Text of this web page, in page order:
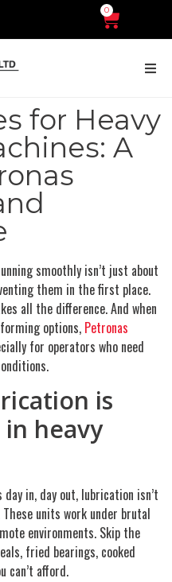
0
for Heavy
A
smoothly isn’t just about
them in the first place.
all the difference. And when
options, Petronas
for operators who need
is
heavy
day in, day out, lubrication isn’t
units work under brutal
environments. Skip the
fried bearings, cooked
can’t afford.